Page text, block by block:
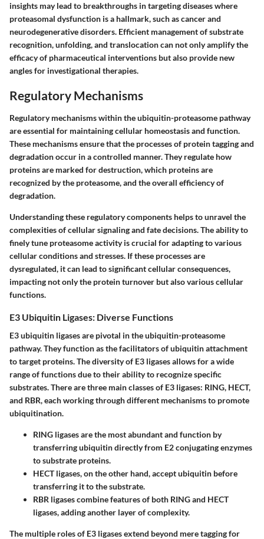
insights may lead to breakthroughs in targeting diseases where
proteasomal dysfunction is a hallmark, such as cancer and
neurodegenerative disorders. Efficient management of substrate
recognition, unfolding, and translocation can not only amplify the
efficacy of pharmaceutical interventions but also provide new
angles for investigational therapies.
Regulatory Mechanisms
Regulatory mechanisms within the ubiquitin-proteasome pathway
are essential for maintaining cellular homeostasis and function.
These mechanisms ensure that the processes of protein tagging and
degradation occur in a controlled manner. They regulate how
proteins are marked for destruction, which proteins are
recognized by the proteasome, and the overall efficiency of
degradation.
Understanding these regulatory components helps to unravel the
complexities of cellular signaling and fate decisions. The ability to
finely tune proteasome activity is crucial for adapting to various
cellular conditions and stresses. If these processes are
dysregulated, it can lead to significant cellular consequences,
impacting not only the protein turnover but also various cellular
functions.
E3 Ubiquitin Ligases: Diverse Functions
E3 ubiquitin ligases are pivotal in the ubiquitin-proteasome
pathway. They function as the facilitators of ubiquitin attachment
to target proteins. The diversity of E3 ligases allows for a wide
range of functions due to their ability to recognize specific
substrates. There are three main classes of E3 ligases: RING, HECT,
and RBR, each working through different mechanisms to promote
ubiquitination.
RING ligasesare the most abundant and function by
transferring ubiquitin directly from E2 conjugating enzymes
to substrate proteins.
HECT ligases, on the other hand, accept ubiquitin before
transferring it to the substrate.
RBR ligasescombine features of both RING and HECT
ligases, adding another layer of complexity.
The multiple roles of E3 ligases extend beyond mere tagging for